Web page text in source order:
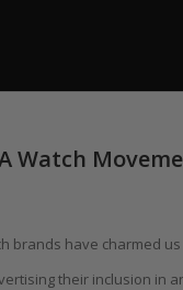
Watch
brands have charmed
their inclusion in